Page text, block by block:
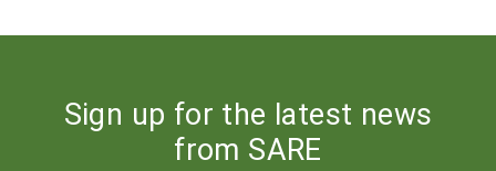
Sign up for the latest news
from SARE